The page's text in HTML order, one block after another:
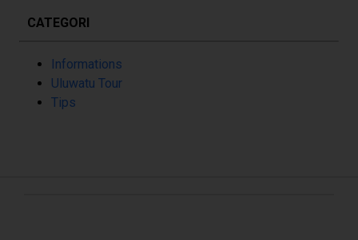
CATEGORI
Informations
Uluwatu Tour
Tips